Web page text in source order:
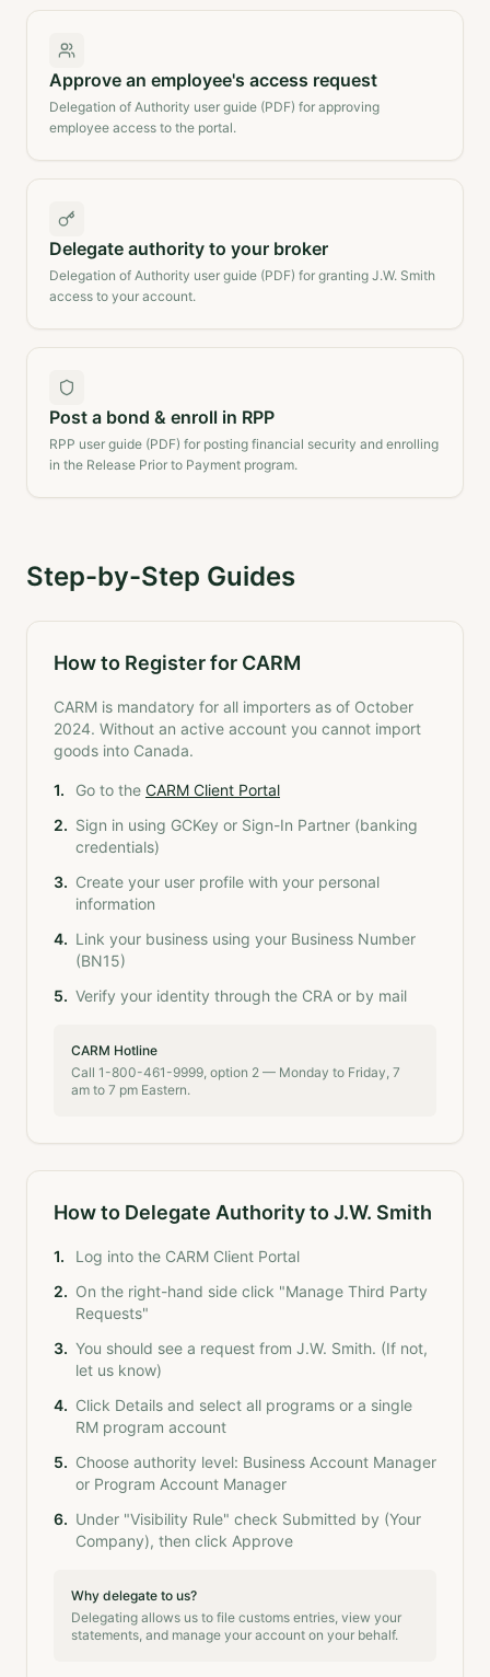
Approve an employee's access request
Delegation of Authority user guide (PDF) for approving
employee access to the portal.
Delegate authority to your broker
Delegation of Authority user guide (PDF) for granting J.W. Smith
access to your account.
Post a bond & enroll in RPP
RPP user guide (PDF) for posting financial security and enrolling
in the Release Prior to Payment program.
Step-by-Step Guides
How to Register for CARM
CARM is mandatory for all importers as of October
2024. Without an active account you cannot import
goods into Canada.
1. Go to the CARM Client Portal
2. Sign in using GCKey or Sign-In Partner (banking
credentials)
3. Create your user profile with your personal
information
4. Link your business using your Business Number
(BN15)
5. Verify your identity through the CRA or by mail
CARM Hotline
Call 1-800-461-9999, option 2 — Monday to Friday, 7
am to 7 pm Eastern.
How to Delegate Authority to J.W. Smith
1.
Log into the CARM Client Portal
2. On the right-hand side click "Manage Third Party
Requests"
3. You should see a request from J.W. Smith. (If not,
let us know)
4. Click Details and select all programs or a single
RM program account
5. Choose authority level: Business Account Manager
or Program Account Manager
6. Under "Visibility Rule" check Submitted by (Your
Company), then click Approve
Why delegate to us?
Delegating allows us to file customs entries, view your
statements, and manage your account on your behalf.